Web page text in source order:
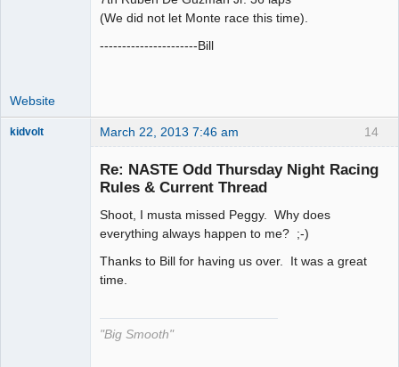
(We did not let Monte race this time).
----------------------Bill
Website
14
kidvolt March 22, 2013 7:46 am
Re: NASTE Odd Thursday Night Racing
Rules & Current Thread
Shoot, I musta missed Peggy. Why does
everything always happen to me? ;-)
Thanks to Bill for having us over. It was a great
time.
"Big Smooth"